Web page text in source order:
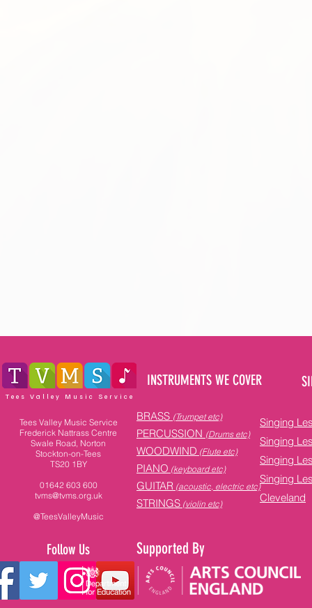
Tees Valley Music Service
Tees Valley Music Service
Frederick Nattrass Centre
Swale Road, Norton
Stockton-on-Tees
TS20 1BY
01642 603 600
tvms@tvms.org.uk
@TeesValleyMusic
Follow Us
INSTRUMENTS WE COVER
BRASS (Trumpet etc)
PERCUSSION (Drums etc)
WOODWIND (Flute etc)
PIANO (keyboard etc)
GUITAR (acoustic, electric etc)
STRINGS (violin etc)
Supported By
Singing
Singing
Singing
Singing
Cleveland